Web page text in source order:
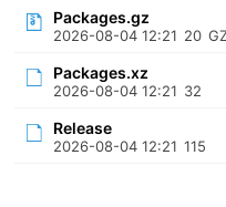
Packages.gz
2026-08-04 12:21 20
Packages.xz
2026-08-04 12:21 32
Release
2026-08-04 12:21 115